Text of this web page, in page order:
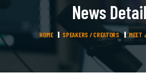
News
HOME SPEAKERS / CREATORS MEET